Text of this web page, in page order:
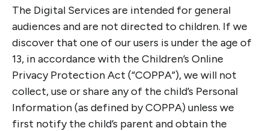
The Digital Services are intended for general
audiences and are not directed to children. If we
discover that one of our users is under the age of
13, in accordance with the Children’s Online
Privacy Protection Act (“COPPA”), we will not
collect, use or share any of the child’s Personal
Information (as defined by COPPA) unless we
first notify the child’s parent and obtain the